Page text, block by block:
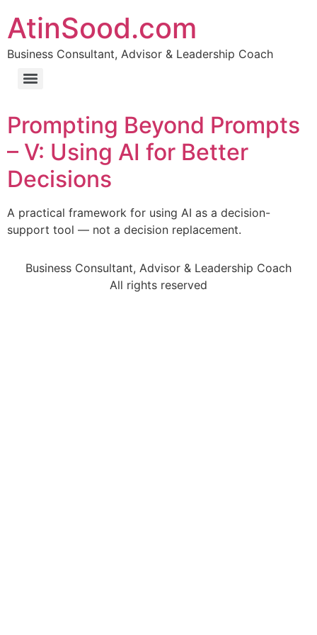
AtinSood.com
Business Consultant, Advisor & Leadership Coach
Prompting Beyond Prompts
– V: Using AI for Better
Decisions
A practical framework for using AI as a decision-
support tool — not a decision replacement.
Business Consultant, Advisor & Leadership Coach
All rights reserved